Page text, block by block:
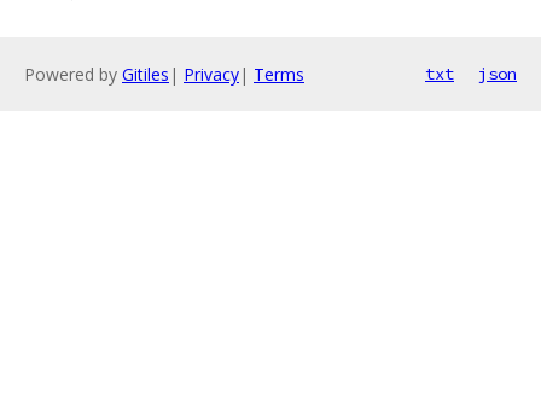
Powered by Gitiles | Privacy| Terms txt json